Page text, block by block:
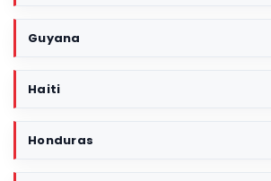
Guyana
Haiti
Honduras